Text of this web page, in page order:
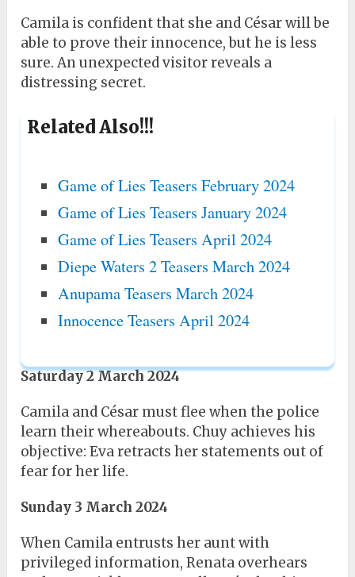
Camila is confident that she and César will be
able to prove their innocence, but he is less
sure. An unexpected visitor reveals a
distressing secret.
Related Also!!!
Game of Lies Teasers February 2024
Game of Lies Teasers January 2024
Game of Lies Teasers April 2024
Diepe Waters 2 Teasers March 2024
Anupama Teasers March 2024
Innocence Teasers April 2024
Saturday 2 March 2024
Camila and César must flee when the police
learn their whereabouts. Chuy achieves his
objective: Eva retracts her statements out of
fear for her life.
Sunday 3 March 2024
When Camila entrusts her aunt with
privileged information, Renata overhears